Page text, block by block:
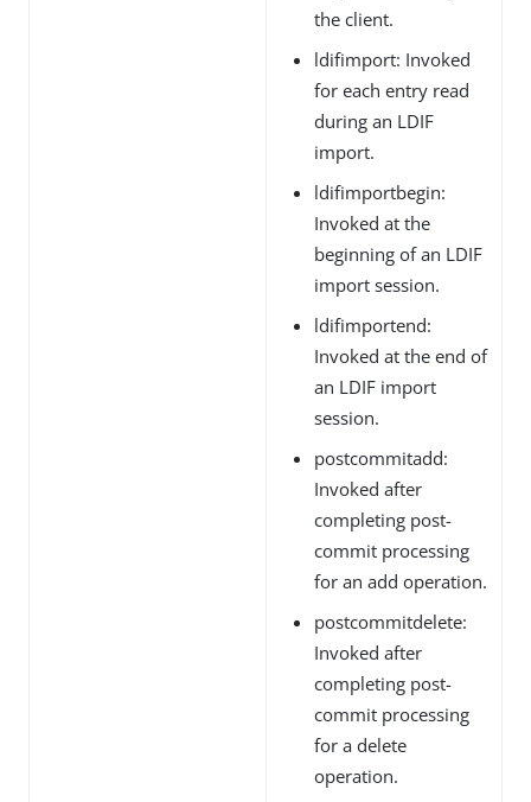
the client.
ldifimport: Invoked
for each entry read
during an LDIF
import.
ldifimportbegin:
Invoked at the
beginning of an LDIF
import session.
ldifimportend:
Invoked at the end of
an LDIF import
session.
postcommitadd:
Invoked after
completing post-
commit processing
for an add operation.
postcommitdelete:
Invoked after
completing post-
commit processing
for a delete
operation.